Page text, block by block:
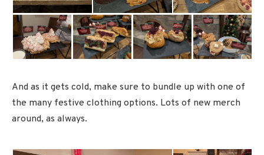
And as it gets cold, make sure to bundle up with one of
the many festive clothing options. Lots of new merch
around, as always.